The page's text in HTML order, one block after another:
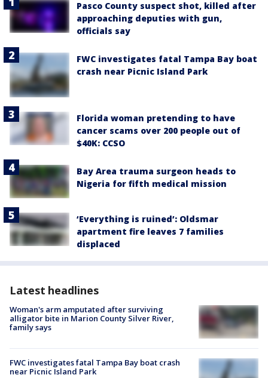
Pasco County suspect shot, killed after
approaching deputies with gun,
officials say
FWC investigates fatal Tampa Bay boat
crash near Picnic Island Park
Florida woman pretending to have
cancer scams over 200 people out of
$40K: CCSO
Bay Area trauma surgeon heads to
Nigeria for fifth medical mission
‘Everything is ruined’: Oldsmar
apartment fire leaves 7 families
displaced
Latest headlines
Woman's arm amputated after surviving
alligator bite in Marion County Silver River,
family says
FWC investigates fatal Tampa Bay boat crash
near Picnic Island Park